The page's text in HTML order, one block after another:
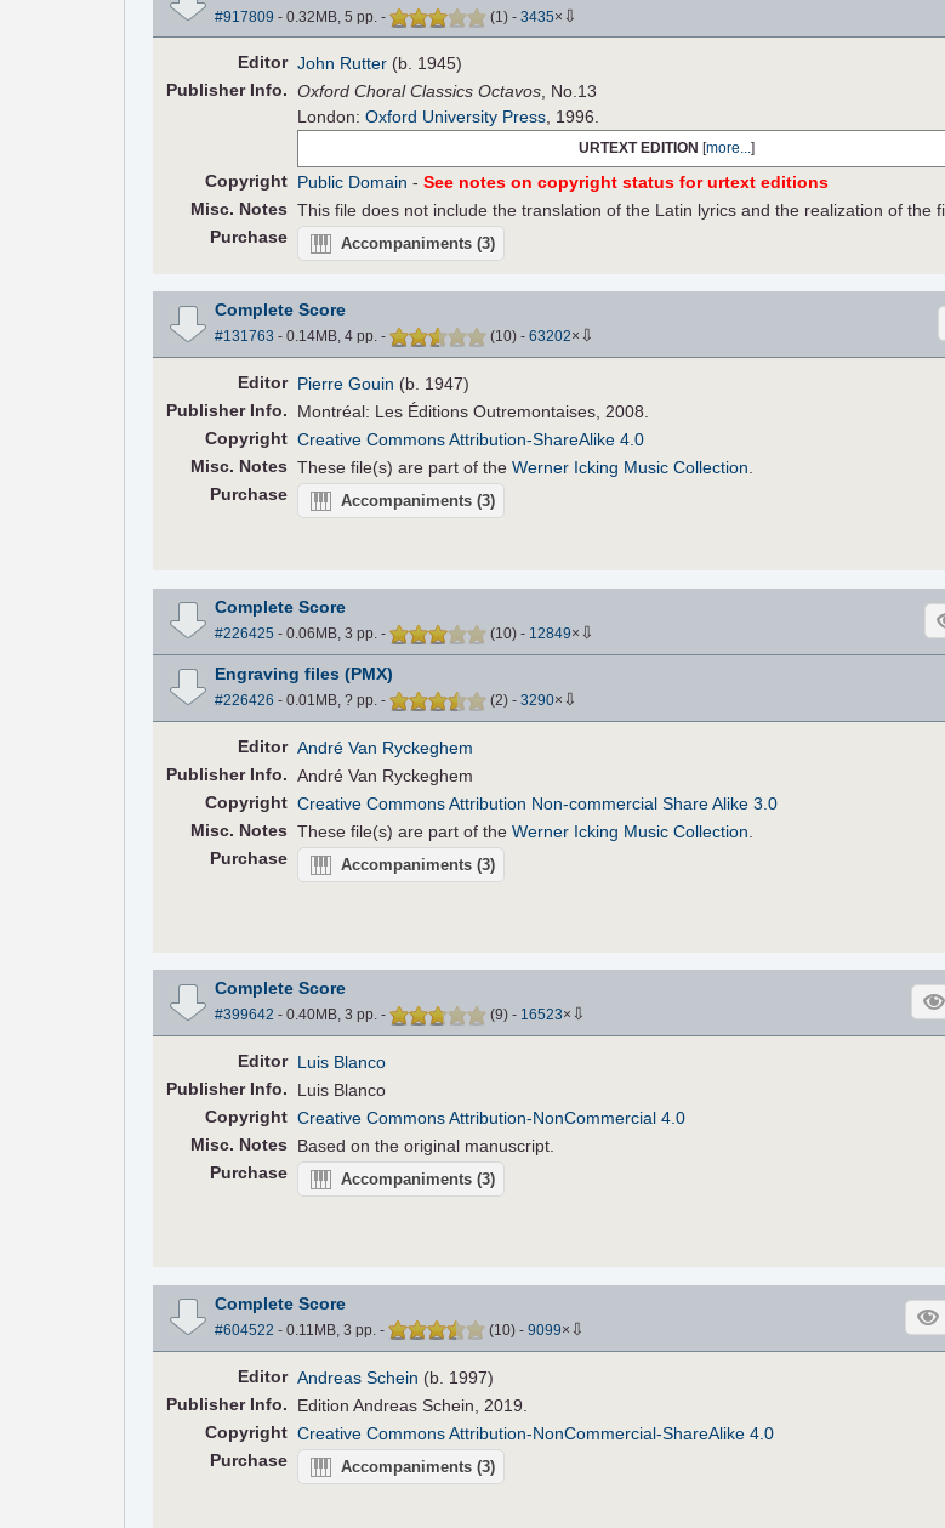
#917809 - 0.32MB, 5 pp. - (1 ) - 3435× ⇩
Editor John Rutter (b. 1945)
PublisherInfo. Oxford Choral Classics Octavos , No.13
London:Oxford University Press , 1996.
URTEXT EDITION [more...]
Copyright Public Domain -See notes on copyright status for urtext editions
Misc. Notes This file does not include the translation of the Latin lyrics and the realization of the
Purchase
Accompaniments(3)
Complete Score
#131763 - 0.14MB, 4 pp. - (10) - 63202× ⇩
Editor Pierre Gouin (b. 1947)
PublisherInfo.
Montréal: Les Éditions Outremontaises, 2008.
Copyright Creative Commons Attribution-ShareAlike 4.0
Misc. Notes These file(s) are part of theWerner Icking Music Collection.
Purchase
Accompaniments(3)
Complete Score
#226425 - 0.06MB, 3 pp. - (10) - 12849× ⇩
Engraving files (PMX)
#226426 - 0.01MB, ? pp. - (2) - 3290× ⇩
Editor André Van Ryckeghem
PublisherInfo. André Van Ryckeghem
Copyright Creative Commons Attribution Non-commercial Share Alike 3.0
Misc. Notes These file(s) are part of theWerner Icking Music Collection
Purchase
Accompaniments(3)
Complete Score
#399642 - 0.40MB, 3 pp. - (9) - 16523× ⇩
Editor Luis Blanco
PublisherInfo.
Luis Blanco
Copyright Creative Commons Attribution-NonCommercial 4.0
Misc. Notes
Based on the original manuscript.
Purchase
Accompaniments(3)
Complete Score
#604522 - 0.11MB, 3 pp. - (10) - 9099× ⇩
Editor Andreas Schein (b. 1997)
PublisherInfo.
Edition Andreas Schein, 2019.
Copyright Creative Commons Attribution-NonCommercial-ShareAlike 4.0
Purchase
Accompaniments(3)